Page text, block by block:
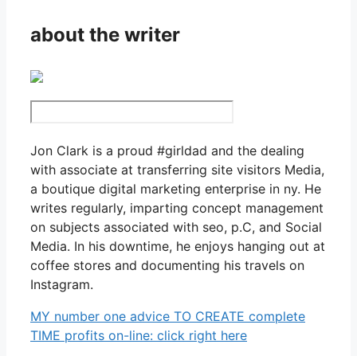
about the writer
Jon Clark is a proud #girldad and the dealing
with associate at transferring site visitors Media,
a boutique digital marketing enterprise in ny. He
writes regularly, imparting concept management
on subjects associated with seo, p.C, and Social
Media. In his downtime, he enjoys hanging out at
coffee stores and documenting his travels on
Instagram.
MY number one advice TO CREATE complete
TIME profits on-line: click right here